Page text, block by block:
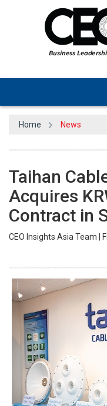
Home News
Taihan
Acquires
Contract in
CEO Insights Asia Team |